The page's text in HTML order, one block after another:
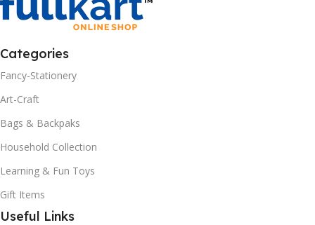
Categories
Fancy-Stationery
Art-Craft
Bags & Backpaks
Household Collection
Learning & Fun Toys
Gift Items
Useful Links